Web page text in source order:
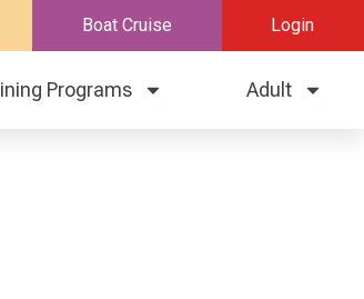
Boat Cruise Login
Programs Adult